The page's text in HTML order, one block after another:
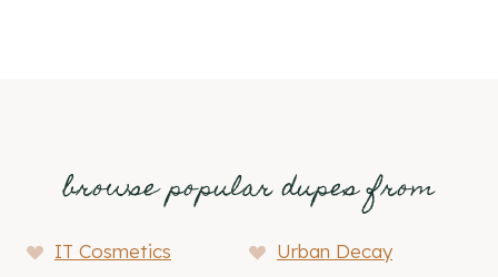
browse popular dupes from
IT Cosmetics
Urban Decay